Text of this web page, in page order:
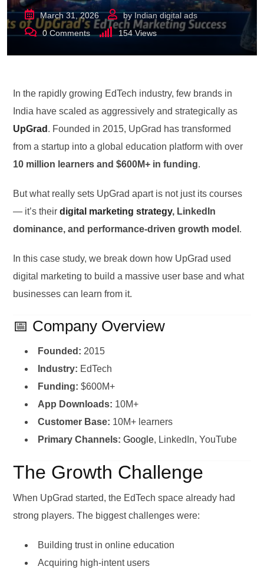
March 31, 2026 byIndian digital ads
0Comments 154Views
In the rapidly growing EdTech industry, few brands in
India have scaled as aggressively and strategically as
UpGrad . Founded in 2015, UpGrad has transformed
from a startup into a global education platform with over
10 million learners and $600M+ in funding.
But what really sets UpGrad apart is not just its courses
— it’s their digital marketing strategy, LinkedIn
dominance, and performance-driven growth model .
In this case study, we break down how UpGrad used
digital marketing to build a massive user base and what
businesses can learn from it.
📅 Company Overview
Founded: 2015
Industry: EdTech
Funding: $600M+
App Downloads: 10M+
Customer Base: 10M+ learners
Primary Channels: Google, LinkedIn, YouTube
The Growth Challenge
When UpGrad started, the EdTech space already had
strong players. The biggest challenges were:
Building trust in online education
Acquiring high-intent users